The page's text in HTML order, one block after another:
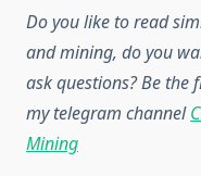
Do you like to read
and mining, do you
ask questions? Be the
my telegram channel
Mining